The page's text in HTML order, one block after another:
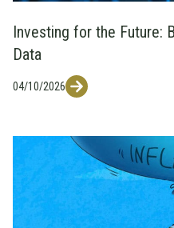
Investing for the Future:
Data
04/10/2026